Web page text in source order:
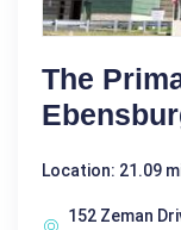
The
Location: 21.09
152 Zeman